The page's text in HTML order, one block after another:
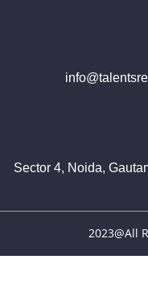
Sector 4, Noida,
2023@All